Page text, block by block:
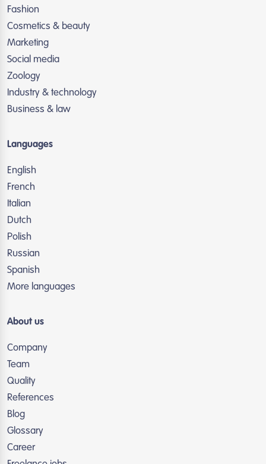
Fashion
Cosmetics & beauty
Marketing
Social media
Zoology
Industry & technology
Business & law
Languages
English
French
Italian
Dutch
Polish
Russian
Spanish
More languages
About us
Company
Team
Quality
References
Blog
Glossary
Career